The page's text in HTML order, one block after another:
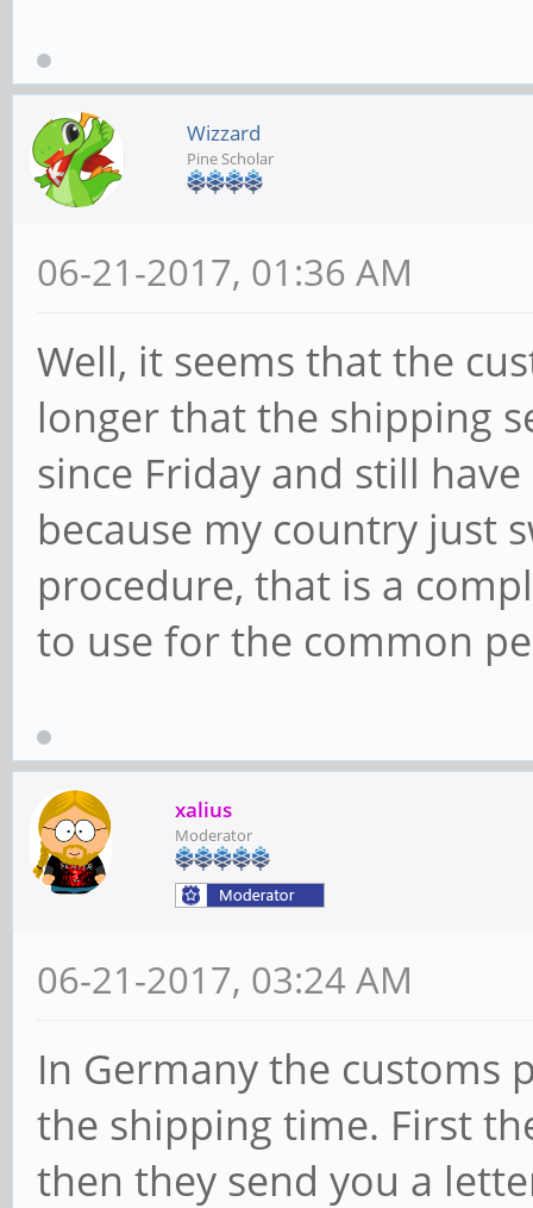
Wizzard
Pine Scholar
06-21-2017, 01:36 AM
Well, it seems that the
longer that the shipping
since Friday and still
because my country just
procedure, that is a
to use for the common
xalius
Moderator
06-21-2017, 03:24 AM
In Germany the customs
the shipping time. First
then they send you a